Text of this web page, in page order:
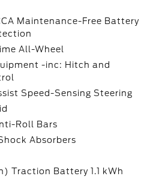
Maintenance-Free Battery
All-Wheel
-inc: Hitch and
Speed-Sensing Steering
Roll Bars
Absorbers
Traction Battery 1.1 kWh